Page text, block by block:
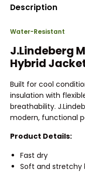
Description
Water-Resistant
J.Lindeberg
Hybrid
Built for cool
insulation with
breathability.
modern, functional
Product Details:
Fast dry
Soft and stretchy